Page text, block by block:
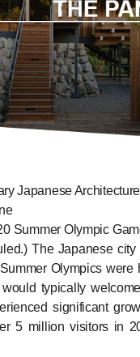
Japanese Architecture
Summer Olympic
The Japanese
Olympics were
typically
significant
5 million visitors in